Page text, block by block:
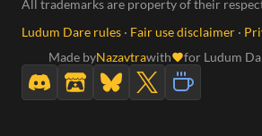
All trademarks are property of their
Ludum Dare rules · Fair use disclaimer ·
Made byNazavtrawith for Ludum